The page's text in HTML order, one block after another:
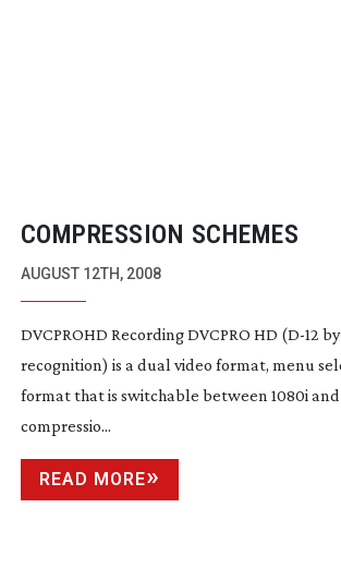
COMPRESSION SCHEMES
AUGUST 12TH, 2008
DVCPROHD Recording DVCPRO HD (D-12
recognition) is a dual video format, menu
format that is switchable between 1080i and
compressio...
READ MORE